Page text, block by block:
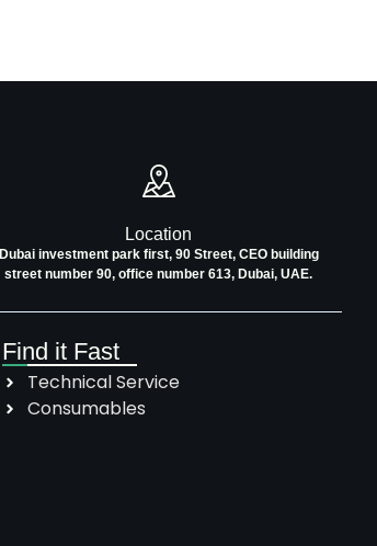
Location
Dubai investment park first, 90 Street, CEO building
street number 90, office number 613, Dubai, UAE.
Find it Fast
Technical Service
Consumables